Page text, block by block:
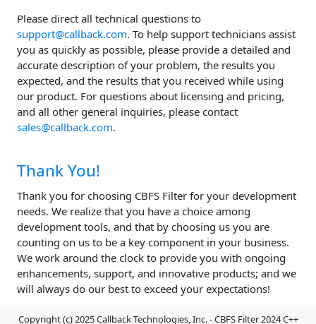
Please direct all technical questions to
support@callback.com. To help support technicians assist
you as quickly as possible, please provide a detailed and
accurate description of your problem, the results you
expected, and the results that you received while using
our product. For questions about licensing and pricing,
and all other general inquiries, please contact
sales@callback.com.
Thank You!
Thank you for choosing CBFS Filter for your development
needs. We realize that you have a choice among
development tools, and that by choosing us you are
counting on us to be a key component in your business.
We work around the clock to provide you with ongoing
enhancements, support, and innovative products; and we
will always do our best to exceed your expectations!
Copyright (c) 2025 Callback Technologies, Inc. - CBFS Filter 2024 C++